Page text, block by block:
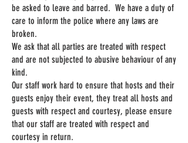
be asked to leave and barred. We have a duty of
care to inform the police where any laws are
broken.
We ask that all parties are treated with respect
and are not subjected to abusive behaviour of any
kind.
Our staff work hard to ensure that hosts and their
guests enjoy their event, they treat all hosts and
guests with respect and courtesy, please ensure
that our staff are treated with respect and
courtesy in return.